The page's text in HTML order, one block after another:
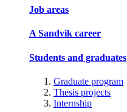
Job areas
A Sandvik career
Students and graduates
Graduate program
Thesis projects
Internship